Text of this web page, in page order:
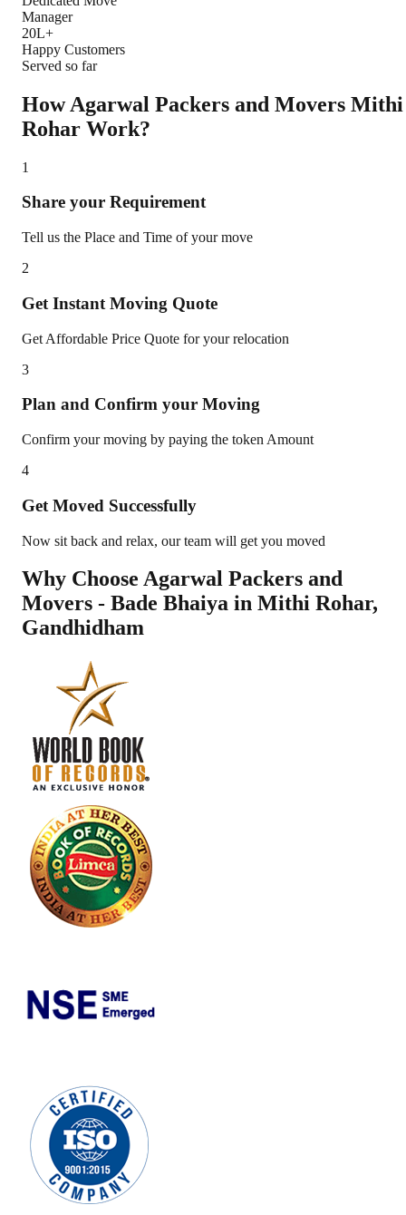
Manager
20L+
Happy Customers
Served so far
How Agarwal Packers and Movers Mithi
Rohar Work?
1
Share your Requirement
Tell us the Place and Time of your move
2
Get Instant Moving Quote
Get Affordable Price Quote for your relocation
3
Plan and Confirm your Moving
Confirm your moving by paying the token Amount
4
Get Moved Successfully
Now sit back and relax, our team will get you moved
Why Choose Agarwal Packers and
Movers - Bade Bhaiya in Mithi Rohar,
Gandhidham